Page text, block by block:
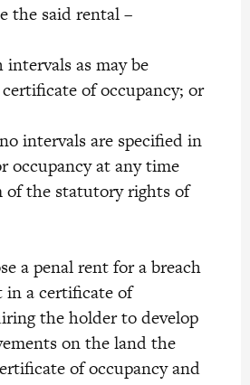
said rental –
as may be
of occupancy; or
are specified in
occupancy at any time
the statutory rights of
penal rent for a breach
in a certificate of
the holder to develop
on the land the
of occupancy and